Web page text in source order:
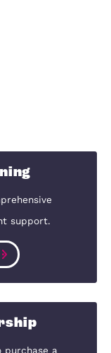
Bedfordshire
of rural
The area’s scenic
provide a